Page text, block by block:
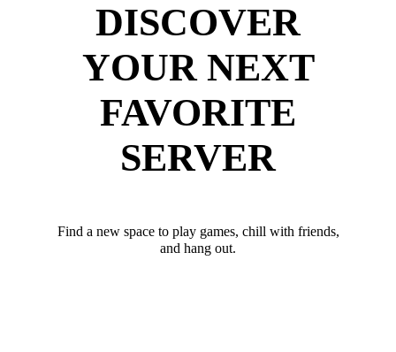
DISCOVER
YOUR NEXT
FAVORITE
SERVER
Find a new space to play games, chill with friends,
and hang out.